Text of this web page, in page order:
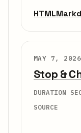
HTML
MAY 7,
Stop &
DURATION
SOURCE